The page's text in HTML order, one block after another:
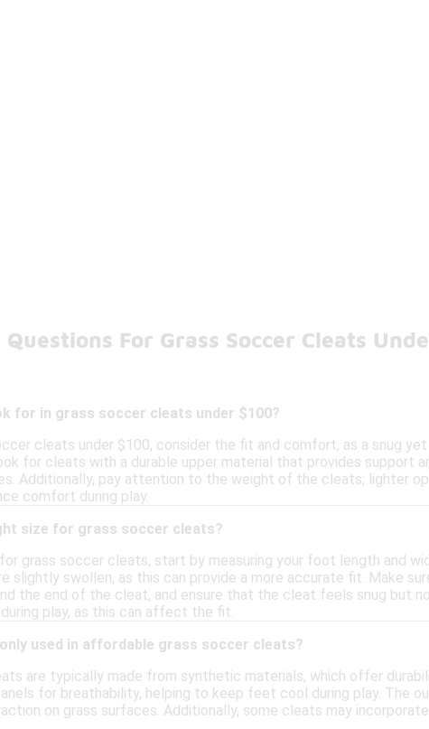
For Grass Soccer Cleats
for in grass soccer cleats under $100?
cleats under $100, consider the fit and comfort, as a snug
for cleats with a durable upper material that provides support
Additionally, pay attention to the weight of the cleats; lighter
comfort during play.
size for grass soccer cleats?
grass soccer cleats, start by measuring your foot length and
slightly swollen, as this can provide a more accurate fit. Make
the end of the cleat, and ensure that the cleat feels snug but
play, as this can affect the fit.
used in affordable grass soccer cleats?
are typically made from synthetic materials, which offer
for breathability, helping to keep feet cool during play. The
on grass surfaces. Additionally, some cleats may